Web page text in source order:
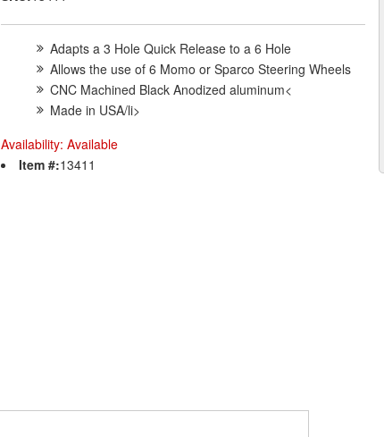
Adapts a 3 Hole Quick Release to a 6 Hole
Allows the use of 6 Momo or Sparco Steering Wheels
CNC Machined Black Anodized aluminum<
Made in USA/li>
Availability: Available
Item #:13411